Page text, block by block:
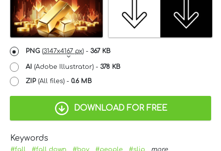
PNG (3147x4167 px) - 367 KB
AI (Adobe Illustrator) - 378 KB
ZIP (All files) - 0.6 MB
DOWNLOAD FOR FREE
Keywords